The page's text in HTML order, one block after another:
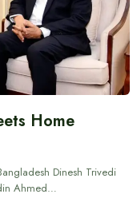
Home
Dinesh Trivedi
Ahmed…